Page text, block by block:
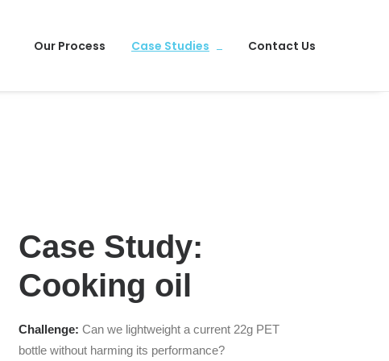
Our Process Case Studies Contact Us
Case Study:
Cooking oil
Challenge: Can we lightweight a current 22g PET
bottle without harming its performance?